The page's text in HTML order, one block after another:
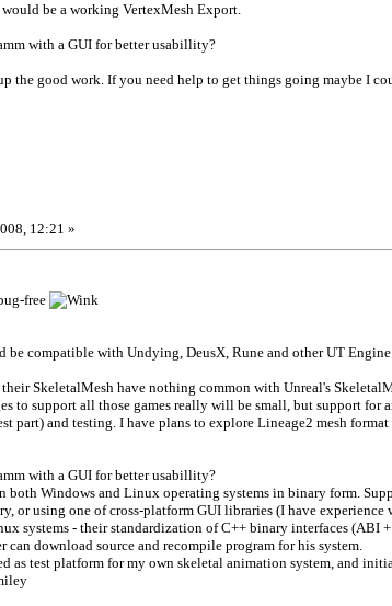
be a working VertexMesh Export.
with a GUI for better usabillity?
the good work. If you need help to get things going maybe I
12:21 »
free
compatible with Undying, DeusX, Rune and other UT
SkeletalMesh have nothing common with Unreal's
to support all those games really will be small, but support for
part) and testing. I have plans to explore Lineage2 mesh
with a GUI for better usabillity?
both Windows and Linux operating systems in binary form.
or using one of cross-platform GUI libraries (I have
systems - their standardization of C++ binary interfaces (ABI
can download source and recompile program for his system.
as test platform for my own skeletal animation system, and